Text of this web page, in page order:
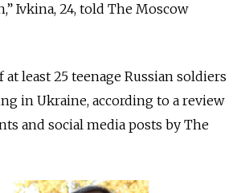
Ivkina, 24, told The Moscow
least 25 teenage Russian soldiers
in Ukraine, according to a review
and social media posts by The